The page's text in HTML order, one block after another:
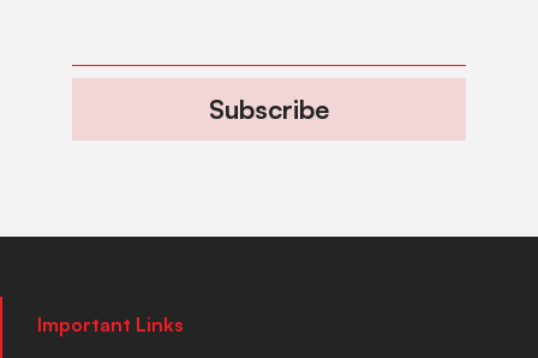
Subscribe
Important Links